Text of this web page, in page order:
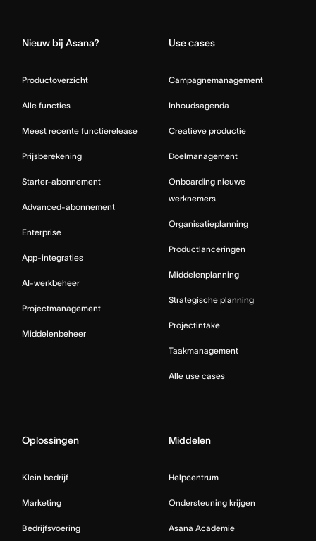
Nieuw bij Asana?
Productoverzicht
Alle functies
Meest recente functierelease
Prijsberekening
Starter-abonnement
Advanced-abonnement
Enterprise
App-integraties
AI-werkbeheer
Projectmanagement
Middelenbeheer
Use cases
Campagnemanagement
Inhoudsagenda
Creatieve productie
Doelmanagement
Onboarding nieuwe
werknemers
Organisatieplanning
Productlanceringen
Middelenplanning
Strategische planning
Projectintake
Taakmanagement
Alle use cases
Oplossingen
Klein bedrijf
Marketing
Bedrijfsvoering
Middelen
Helpcentrum
Ondersteuning krijgen
Asana Academie